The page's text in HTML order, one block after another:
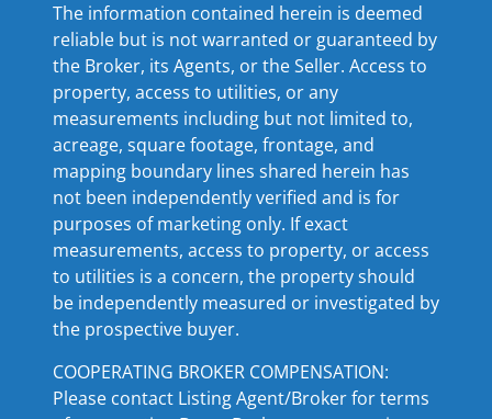
The information contained herein is deemed
reliable but is not warranted or guaranteed by
the Broker, its Agents, or the Seller. Access to
property, access to utilities, or any
measurements including but not limited to,
acreage, square footage, frontage, and
mapping boundary lines shared herein has
not been independently verified and is for
purposes of marketing only. If exact
measurements, access to property, or access
to utilities is a concern, the property should
be independently measured or investigated by
the prospective buyer.
COOPERATING BROKER COMPENSATION:
Please contact Listing Agent/Broker for terms